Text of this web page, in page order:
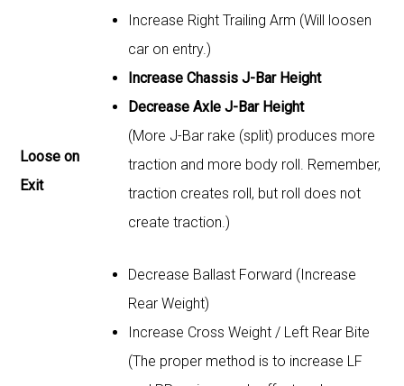
Loose on
Exit
Increase Right Trailing Arm (Will loosen
car on entry.)
Increase Chassis J-Bar Height
Decrease Axle J-Bar Height
(More J-Bar rake (split) produces more
traction and more body roll. Remember,
traction creates roll, but roll does not
create traction.)
Decrease Ballast Forward (Increase
Rear Weight)
Increase Cross Weight / Left Rear Bite
(The proper method is to increase LF